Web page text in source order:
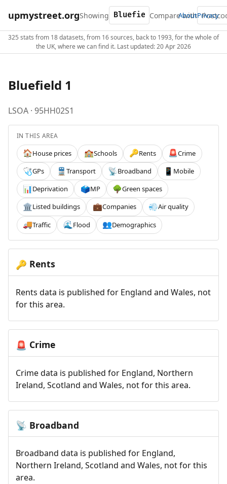
upmystreet.orgShowing Compare with
AboutPrivacy
325 stats from 18 datasets, from 16 sources, back to 1993, for the whole of
the UK, where we can find it. Last updated: 20 Apr 2026
Bluefield 1
LSOA · 95HH02S1
IN THIS AREA
🏠House prices 🏫Schools 🔑Rents 🚨Crime
🩺GPs 🚆 Transport 📡Broadband 📱 Mobile
📊Deprivation 🗳️MP 🌳Green spaces
🏛️Listed buildings 💼Companies 💨Air quality
🚚Traffic 🌊 Flood 👥Demographics
🔑 Rents
Rents data is published for England and Wales, not
for this area.
🚨 Crime
Crime data is published for England, Northern
Ireland, Scotland and Wales, not for this area.
📡 Broadband
Broadband data is published for England,
Northern Ireland, Scotland and Wales, not for this
area.